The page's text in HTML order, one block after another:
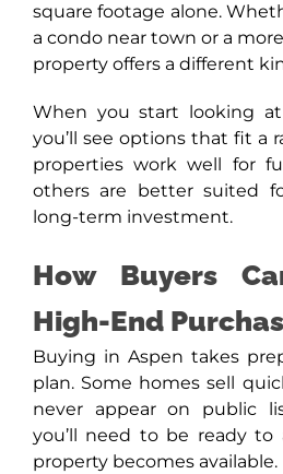
square footage alone.
a condo near town or a
property offers a different
When you start looking at
you’ll see options that fit a
properties work well for
others are better suited
long-term investment.
How Buyers
High-End
Buying in Aspen takes
plan. Some homes sell
never appear on public
you’ll need to be ready
property becomes available.